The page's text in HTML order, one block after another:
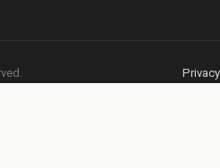
Privacy